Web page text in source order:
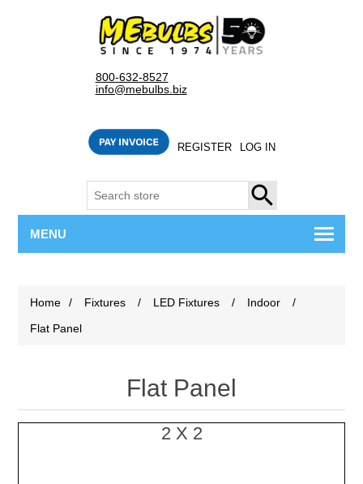
800-632-8527
info@mebulbs.biz
REGISTER LOG IN
SEARCH
MENU
Home / Fixtures / LED Fixtures / Indoor
/
Flat Panel
Flat Panel
2 X 2